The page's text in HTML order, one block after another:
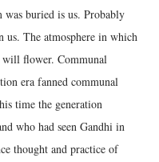
was buried is us. Probably
us. The atmosphere in which
flower. Communal
era fanned communal
time the generation
who had seen Gandhi in
thought and practice of